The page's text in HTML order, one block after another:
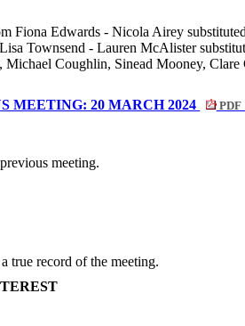
Fiona Edwards - Nicola Airey
Townsend - Lauren McAlister
Michael Coughlin, Sinead Mooney, Clare
MEETING: 20 MARCH 2024 PDF
meeting.
true record of the meeting.